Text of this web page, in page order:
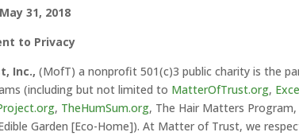
31, 2018
to Privacy
Inc., (MofT) a nonprofit 501(c)3 public charity is the
(including but not limited to MatterOfTrust.org,
, TheHumSum.org, The Hair Matters
Garden [Eco-Home]). At Matter of Trust, we